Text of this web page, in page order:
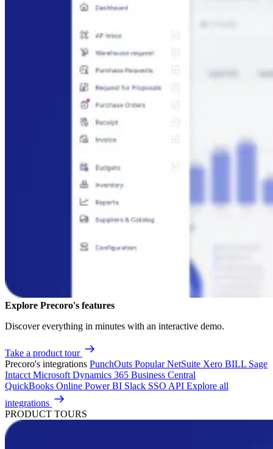
Explore Precoro's features
Discover everything in minutes with an interactive demo.
Take a product tour
Precoro's integrations PunchOuts Popular NetSuite Xero BILL Sage
Intacct Microsoft Dynamics 365 Business Central
QuickBooks Online Power BI Slack SSO API Explore all
integrations
PRODUCT TOURS